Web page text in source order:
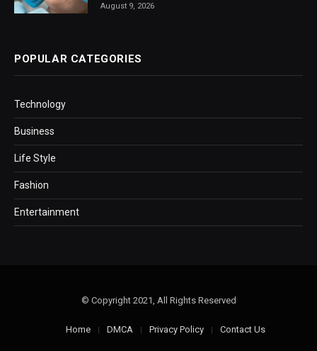
August 9, 2026
POPULAR CATEGORIES
Technology
Business
Life Style
Fashion
Entertainment
© Copyright 2021, All Rights Reserved
Home DMCA Privacy Policy Contact Us